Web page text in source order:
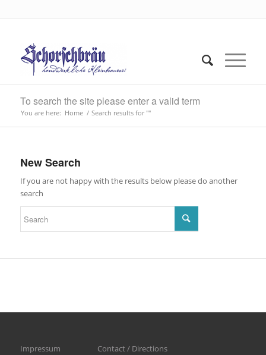
To search the site please enter a valid term
You are here: Home / Search results for ""
New Search
If you are not happy with the results below please do another
search
Impressum
Contact / Directions